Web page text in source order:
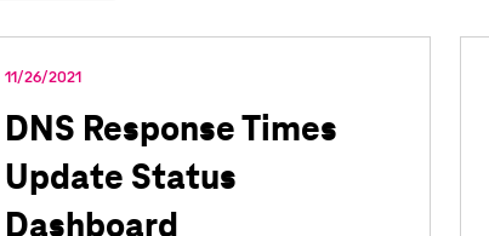
11/26/2021
DNS Response Times
Update Status
Dashboard